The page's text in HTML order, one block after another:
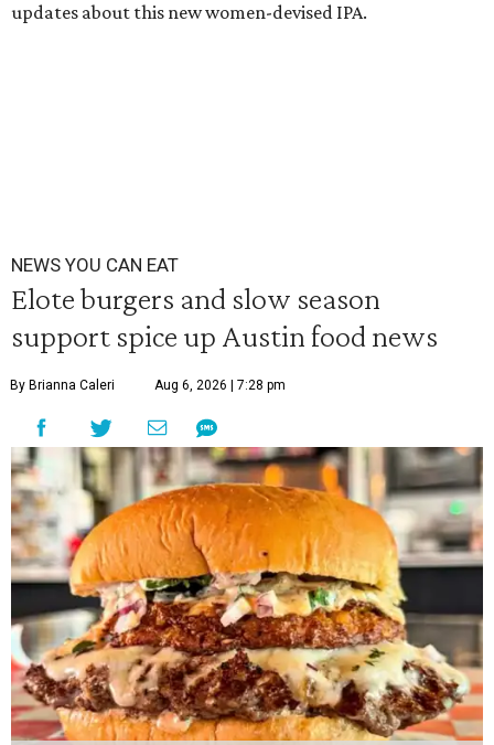
updates about this new women-devised IPA.
NEWS YOU CAN EAT
Elote burgers and slow season
support spice up Austin food news
By Brianna Caleri Aug 6, 2026 | 7:28 pm